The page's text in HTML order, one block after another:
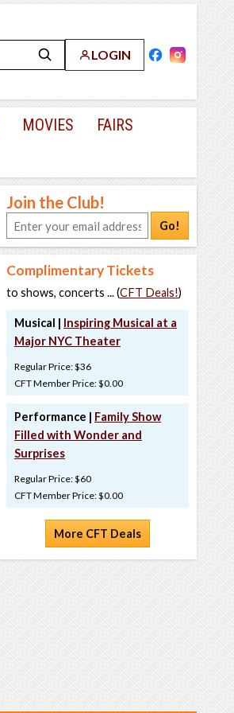
LOGIN
MOVIES
FAIRS
Join the Club!
Go!
Complimentary Tickets
to shows, concerts ... (CFT Deals!)
Musical | Inspiring Musical at a
Major NYC Theater
Regular Price: $36
CFT Member Price: $0.00
Performance | Family Show
Filled with Wonder and
Surprises
Regular Price: $60
CFT Member Price: $0.00
More CFT Deals